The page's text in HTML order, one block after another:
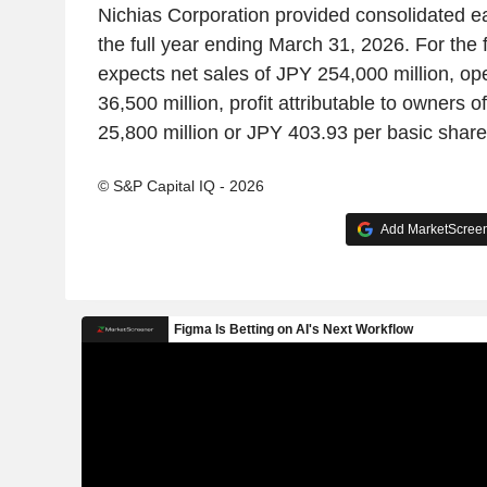
Nichias Corporation provided consolidated
the full year ending March 31, 2026. For the
expects net sales of JPY 254,000 million,
36,500 million, profit attributable to owners
25,800 million or JPY 403.93 per basic
© S&P Capital IQ - 2026
Add